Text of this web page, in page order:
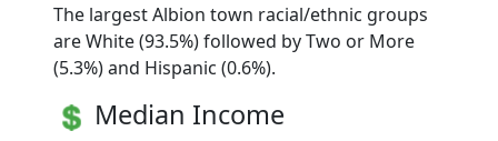
The largest Albion town racial/ethnic groups
are White (93.5%) followed by Two or More
(5.3%) and Hispanic (0.6%).
Median Income